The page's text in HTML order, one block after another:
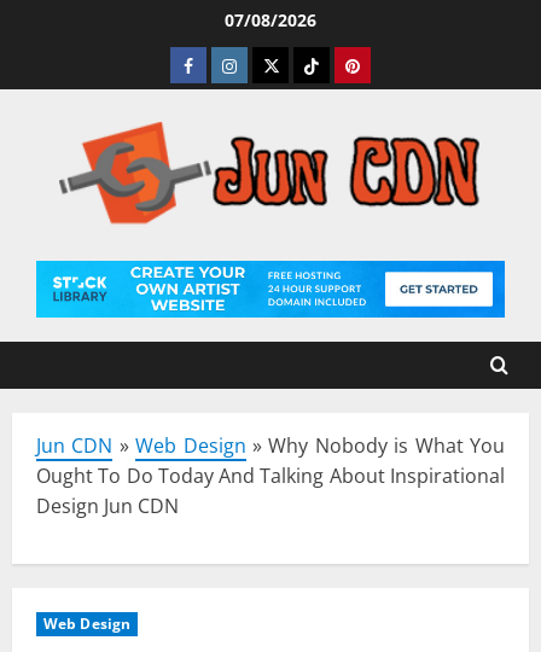
07/08/2026
Facebook
Instagram
TwitterTiktokPinterest
Jun CDN »Web Design »Why Nobody is What You
Ought To Do Today And Talking About Inspirational
Design Jun CDN
Web Design